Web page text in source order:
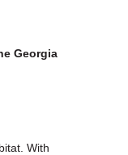
Georgia
With